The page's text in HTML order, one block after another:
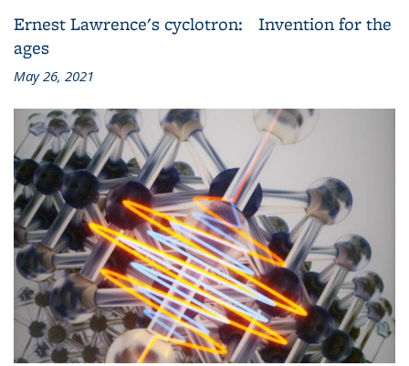
Ernest Lawrence's cyclotron: Invention for the
ages
May 26, 2021